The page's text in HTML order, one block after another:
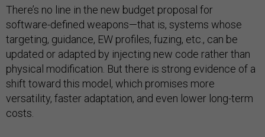
There’s no line in the new budget proposal for
software-defined weapons—that is, systems whose
targeting, guidance, EW profiles, fuzing, etc., can be
updated or adapted by injecting new code rather than
physical modification. But there is strong evidence of a
shift toward this model, which promises more
versatility, faster adaptation, and even lower long-term
costs.